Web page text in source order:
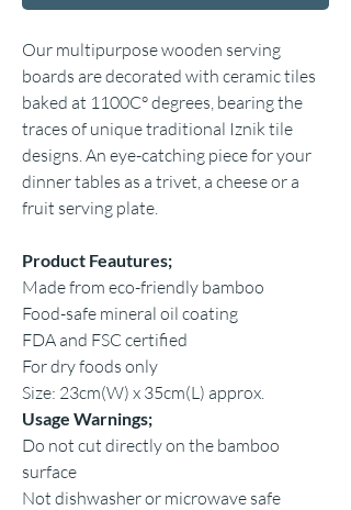
Our multipurpose wooden serving
boards are decorated with ceramic tiles
baked at 1100C° degrees, bearing the
traces of unique traditional Iznik tile
designs. An eye-catching piece for your
dinner tables as a trivet, a cheese or a
fruit serving plate.
Product Feautures;
Made from eco-friendly bamboo
Food-safe mineral oil coating
FDA and FSC certified
For dry foods only
Size: 23cm(W) x 35cm(L) approx.
Usage Warnings;
Do not cut directly on the bamboo
surface
Not dishwasher or microwave safe